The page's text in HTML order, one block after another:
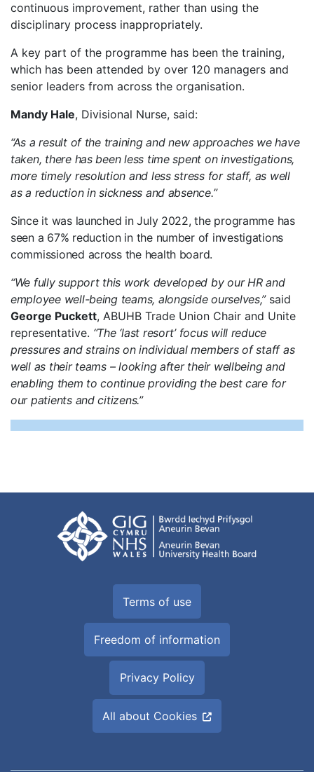
continuous improvement, rather than using the
disciplinary process inappropriately.
A key part of the programme has been the training,
which has been attended by over 120 managers and
senior leaders from across the organisation.
Mandy Hale, Divisional Nurse, said:
“As a result of the training and new approaches we have
taken, there has been less time spent on investigations,
more timely resolution and less stress for staff, as well
as a reduction in sickness and absence.”
Since it was launched in July 2022, the programme has
seen a 67% reduction in the number of investigations
commissioned across the health board.
“We fully support this work developed by our HR and
employee well-being teams, alongside ourselves,” said
George Puckett, ABUHB Trade Union Chair and Unite
representative. “The ‘last resort’ focus will reduce
pressures and strains on individual members of staff as
well as their teams – looking after their wellbeing and
enabling them to continue providing the best care for
our patients and citizens.”
Terms of use
Freedom of information
Privacy Policy
All about Cookies